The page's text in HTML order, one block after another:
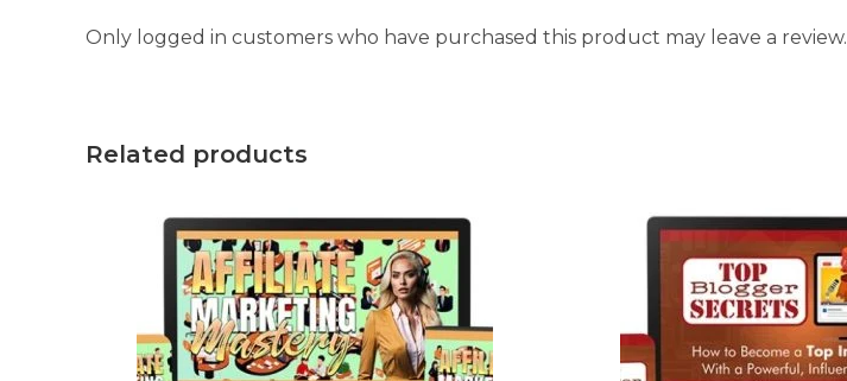
Only logged in customers who have purchased this product may leave a review.
Related products